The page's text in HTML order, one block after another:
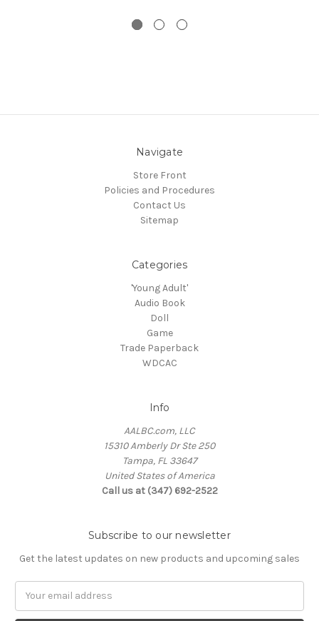
Navigate
Store Front
Policies and Procedures
Contact Us
Sitemap
Categories
'Young Adult'
Audio Book
Doll
Game
Trade Paperback
WDCAC
Info
AALBC.com, LLC
15310 Amberly Dr Ste 250
Tampa, FL 33647
United States of America
Call us at (347) 692-2522
Subscribe to our newsletter
Get the latest updates on new products and upcoming sales